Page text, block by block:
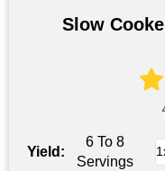
Slow
Yield:
6 To 8
Servings